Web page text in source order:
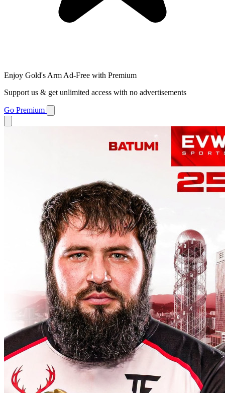
Enjoy Gold's Arm Ad-Free with Premium
Support us & get unlimited access with no advertisements
Go Premium